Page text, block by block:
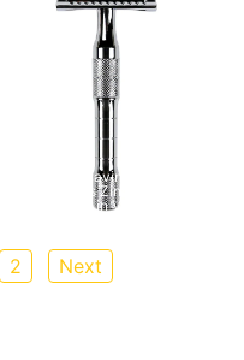
The Classic Shaving Safety
Razor Timeless Zinc Alloy and
Copper Design in Various Colors
2 Next